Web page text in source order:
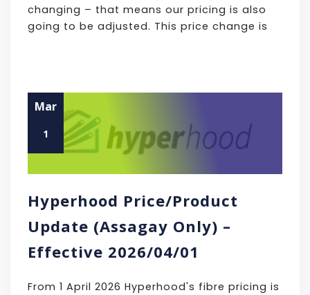
changing – that means our pricing is also
going to be adjusted. This price change is
Mar
1
Hyperhood Price/Product
Update (Assagay Only) –
Effective 2026/04/01
From 1 April 2026 Hyperhood's fibre pricing is